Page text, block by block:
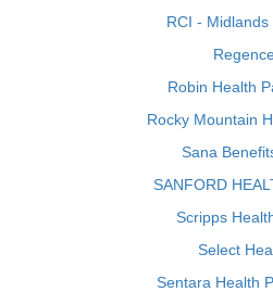
RCI - Midlands
Robin Health
Rocky Mountain
Sana
SANFORD
Scripps
Select
Sentara Health